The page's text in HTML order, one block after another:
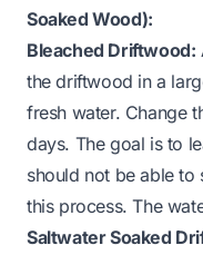
Soaked Wood):
Bleached Driftwood:
the driftwood in a
fresh water. Change
days. The goal is to
should not be able to
this process. The
Saltwater Soaked